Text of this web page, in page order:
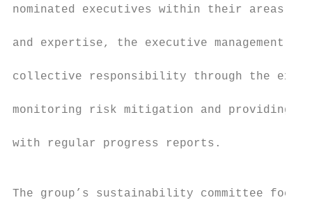
nominated executives within their areas
and expertise, the executive management
collective responsibility through the
monitoring risk mitigation and providing
with regular progress reports.
The group’s sustainability committee